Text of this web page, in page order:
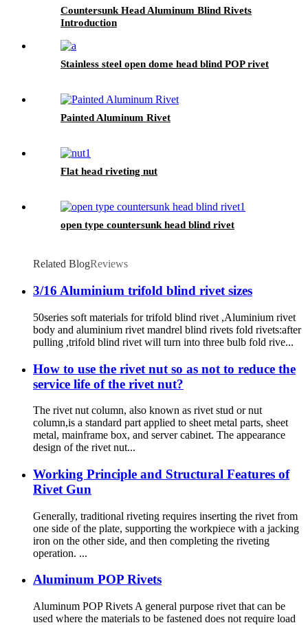
Countersunk Head Aluminum Blind Rivets
Introduction
Stainless steel open dome head blind POP rivet
Painted Aluminum Rivet
Flat head riveting nut
open type countersunk head blind rivet
Related BlogReviews
3/16 Aluminium trifold blind rivet sizes
50series soft materials for trifold blind rivet ,Aluminium rivet
body and aluminium rivet mandrel blind rivets fold rivets:after
pulling ,trifold blind rivet will turn into three bulb fold rive...
How to use the rivet nut so as not to reduce the
service life of the rivet nut?
The rivet nut column, also known as rivet stud or nut
column,is a standard part applied to sheet metal parts, sheet
metal, mainframe box, and server cabinet. The appearance
design of the rivet nut...
Working Principle and Structural Features of
Rivet Gun
Generally, traditional riveting requires inserting the rivet from
one side of the plate, supporting the workpiece with a jacking
iron on the other side, and then completing the riveting
operation. ...
Aluminum POP Rivets
Aluminum POP Rivets A general purpose rivet that can be
used where the materials to be fastened does not require load